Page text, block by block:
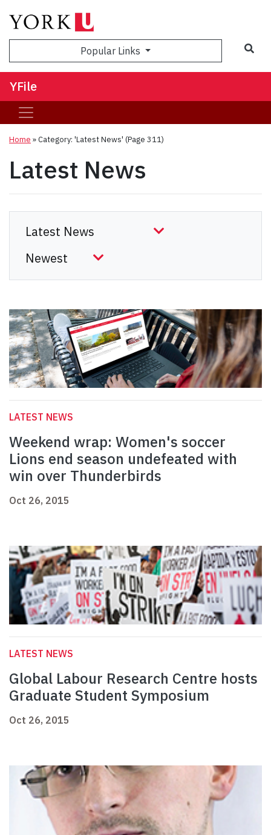
Popular Links
YFile
Home »Category: 'Latest News' (Page 311)
Latest News
LATEST NEWS
Weekend wrap: Women's soccer
Lions end season undefeated with
win over Thunderbirds
Oct 26, 2015
LATEST NEWS
Global Labour Research Centre hosts
Graduate Student Symposium
Oct 26, 2015